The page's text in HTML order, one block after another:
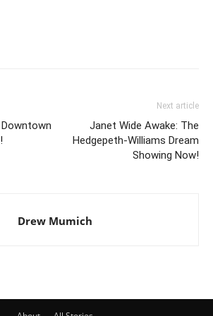
Next article
Janet Wide Awake: The
Hedgepeth-Williams Dream
Showing Now!
Drew Mumich